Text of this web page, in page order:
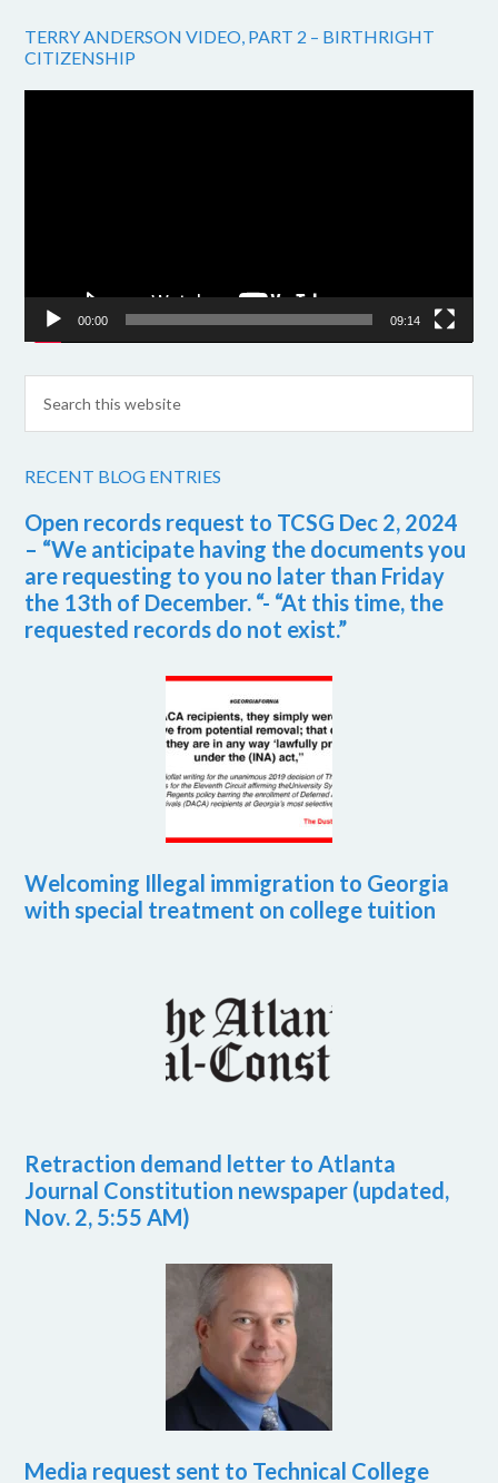
TERRY ANDERSON VIDEO, PART 2 – BIRTHRIGHT
CITIZENSHIP
00:00 09:14
RECENT BLOG ENTRIES
Open records request to TCSG Dec 2, 2024
– “We anticipate having the documents you
are requesting to you no later than Friday
the 13th of December. “- “At this time, the
requested records do not exist.”
Welcoming Illegal immigration to Georgia
with special treatment on college tuition
Retraction demand letter to Atlanta
Journal Constitution newspaper (updated,
Nov. 2, 5:55 AM)
Media request sent to Technical College